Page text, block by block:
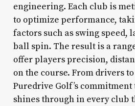
engineering. Each club is
to optimize performance,
factors such as swing speed,
ball spin. The result is a
offer players precision,
on the course. From drivers
Puredrive Golf’s
shines through in every club